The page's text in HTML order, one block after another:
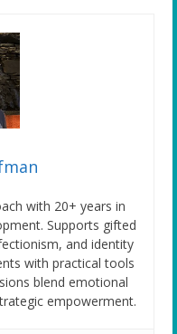
with 20+ years in
Supports gifted
and identity
with practical tools
blend emotional
empowerment.